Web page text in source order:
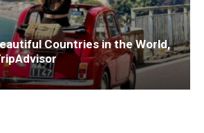
Countries in the World,